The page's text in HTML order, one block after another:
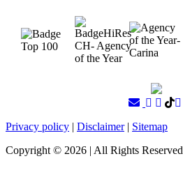
Privacy policy | Disclaimer| Sitemap
Copyright © 2026 | All Rights Reserved